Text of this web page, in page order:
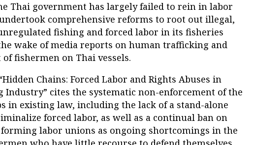
Thai government has largely failed to rein in labor
comprehensive reforms to root out illegal,
fishing and forced labor in its fisheries
wake of media reports on human trafficking and
fishermen on Thai vessels.
Chains: Forced Labor and Rights Abuses in
Industry” cites the systematic non-enforcement of the
in existing law, including the lack of a stand-alone
forced labor, as well as a continual ban on
labor unions as ongoing shortcomings in the